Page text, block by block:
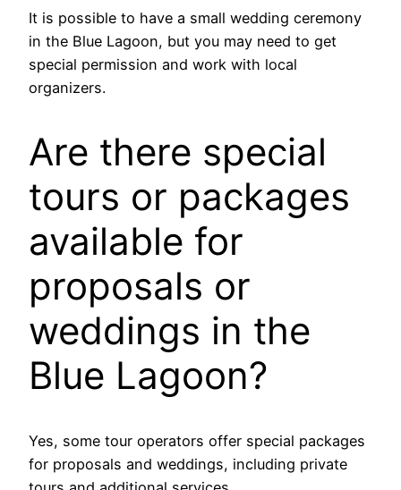
It is possible to have a small wedding ceremony
in the Blue Lagoon, but you may need to get
special permission and work with local
organizers.
Are there special
tours or packages
available for
proposals or
weddings in the
Blue Lagoon?
Yes, some tour operators offer special packages
for proposals and weddings, including private